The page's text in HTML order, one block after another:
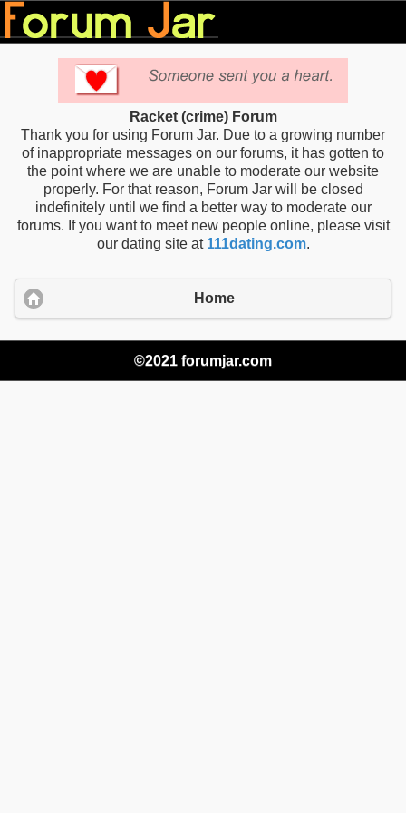
Racket (crime) Forum
Thank you for using Forum Jar. Due to a growing number
of inappropriate messages on our forums, it has gotten to
the point where we are unable to moderate our website
properly. For that reason, Forum Jar will be closed
indefinitely until we find a better way to moderate our
forums. If you want to meet new people online, please visit
our dating site at 111dating.com.
Home
©2021 forumjar.com